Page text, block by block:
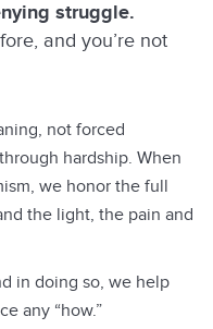
struggle.
and you’re not
not forced
hardship. When
we honor the full
the light, the pain and
in doing so, we help
any “how.”